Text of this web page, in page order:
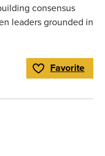
consensus
leaders grounded in
Favorite Favorite
article